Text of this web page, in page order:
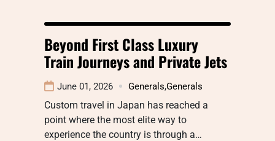
Beyond First Class Luxury
Train Journeys and Private Jets
June 01, 2026 Generals,Generals
Custom travel in Japan has reached a
point where the most elite way to
experience the country is through a…